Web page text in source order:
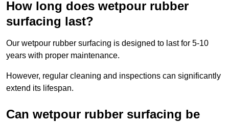
How long does wetpour rubber
surfacing last?
Our wetpour rubber surfacing is designed to last for 5-10
years with proper maintenance.
However, regular cleaning and inspections can significantly
extend its lifespan.
Can wetpour rubber surfacing be